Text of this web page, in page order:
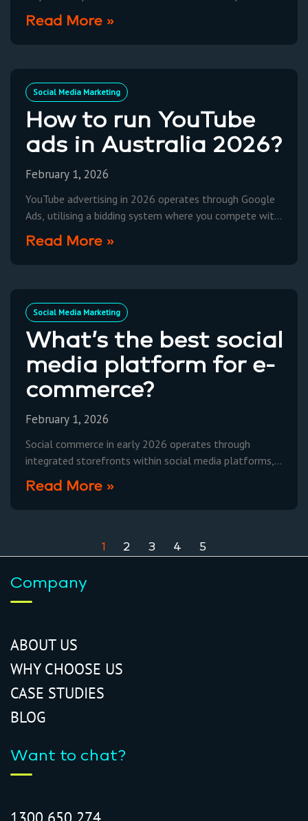
moving beyond simple content feeds to dynamic,
interactive environments. Current
Read More »
Social Media Marketing
How to run YouTube
ads in Australia 2026?
February 1, 2026
YouTube advertising in 2026 operates through Google
Ads, utilising a bidding system where you compete with
other advertisers to display your video content to
targeted
Read More »
Social Media Marketing
What’s the best social
media platform for e-
commerce?
February 1, 2026
Social commerce in early 2026 operates through
integrated storefronts within social media platforms,
leveraging advanced AI-powered ad targeting and
streamlined checkout processes to convert browsing
Read More »
1 2 3 4 5
Company
ABOUT US
WHY CHOOSE US
CASE STUDIES
BLOG
Want to chat?